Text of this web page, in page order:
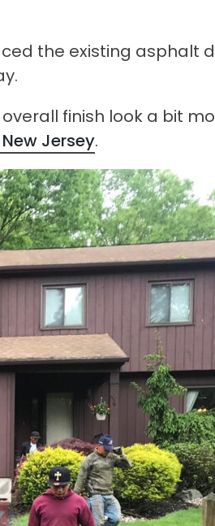
the existing asphalt
finish look a bit
Jersey.